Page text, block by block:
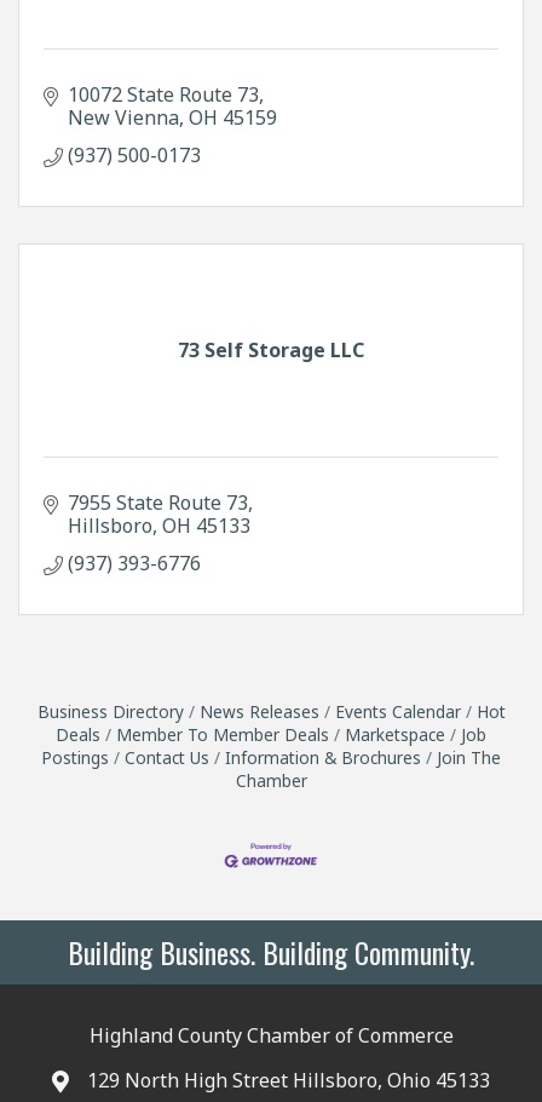
10072 State Route 73
New Vienna OH 45159
(937) 500-0173
73 Self Storage LLC
7955 State Route 73
Hillsboro OH 45133
(937) 393-6776
Business Directory News Releases Events Calendar
Hot
Deals
Member To Member Deals Marketspace
Job
Postings
Contact Us Information & Brochures
Join The
Chamber
Building Business. Building Community.
Highland County Chamber of Commerce
129 North High Street Hillsboro, Ohio 45133